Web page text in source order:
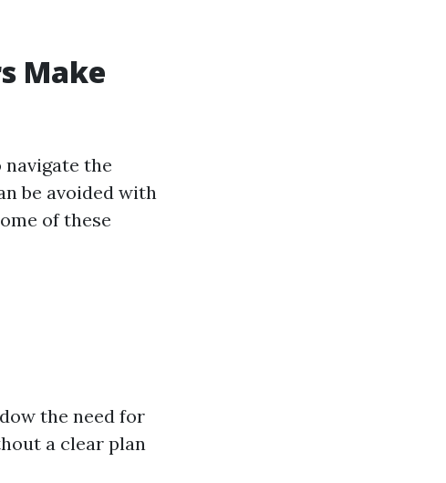
Make
the
be avoided with
of these
the need for
a clear plan